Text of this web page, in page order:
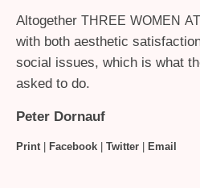
Altogether THREE WOMEN AT
with both aesthetic
social issues, which is what
asked to do.
Peter Dornauf
Print| Facebook Twitter Email